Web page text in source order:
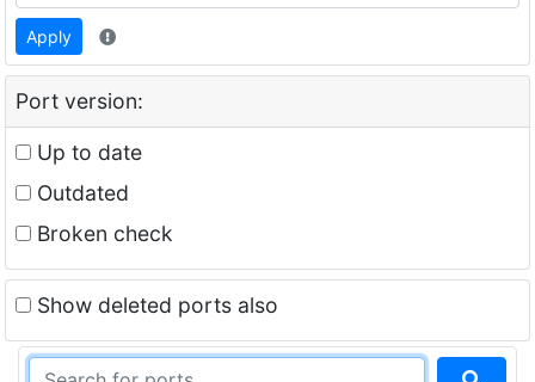
Apply
Port version:
Up to date
Outdated
Broken check
Show deleted ports also